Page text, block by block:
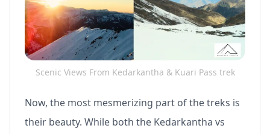
Scenic Views From Kedarkantha & Kuari Pass trek
Now, the most mesmerizing part of the treks is
their beauty. While both the Kedarkantha vs